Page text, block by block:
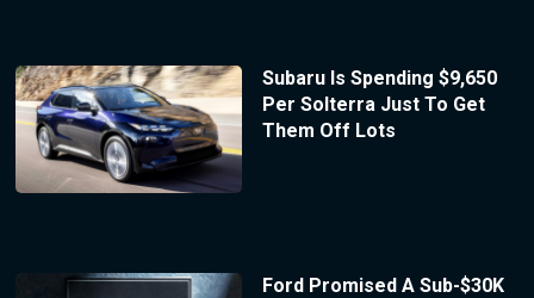
Subaru Is Spending $9,650
Per Solterra Just To Get
Them Off Lots
Ford Promised A Sub-$30K